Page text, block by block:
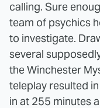
calling. Sure
team of psychics
to investigate.
several
the Winchester
teleplay resulted
in at 255 minutes